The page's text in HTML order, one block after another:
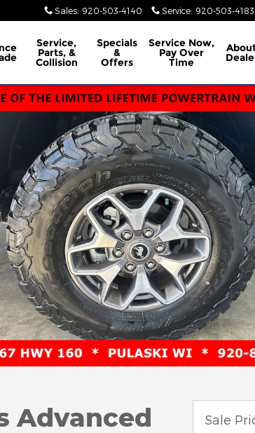
Sales: 920-503-4140 Service: 920-503-4183
Service,
Parts, &
Collision
Specials
&
Offers
Service Now,
Pay Over
Time
17
Advanced
Sale